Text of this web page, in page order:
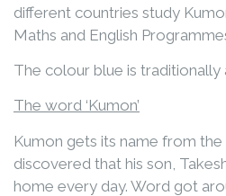
different countries study
Maths and English
The colour blue is
The word ‘Kumon’
Kumon gets its name from
discovered that his son,
home every day. Word got